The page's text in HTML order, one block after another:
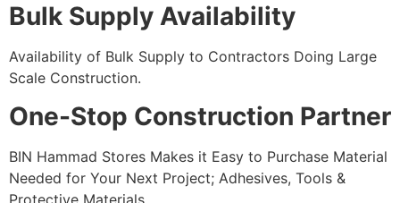
Bulk Supply Availability
Availability of Bulk Supply to Contractors Doing Large
Scale Construction.
One-Stop Construction Partner
BIN Hammad Stores Makes it Easy to Purchase Material
Needed for Your Next Project; Adhesives, Tools &
Protective Materials.